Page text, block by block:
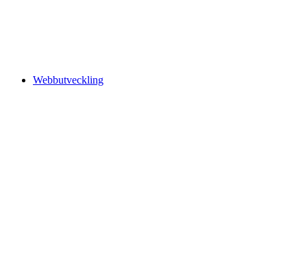
Webbutveckling